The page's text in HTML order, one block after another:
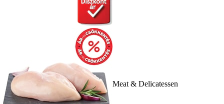
Meat & Delicatessen